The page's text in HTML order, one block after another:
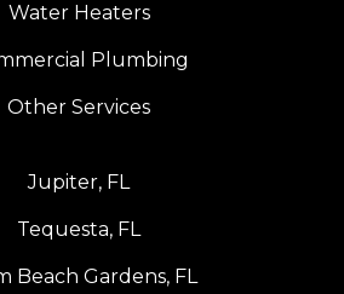
Water Heaters
Plumbing
Other Services
Jupiter, FL
Tequesta, FL
Beach Gardens, FL